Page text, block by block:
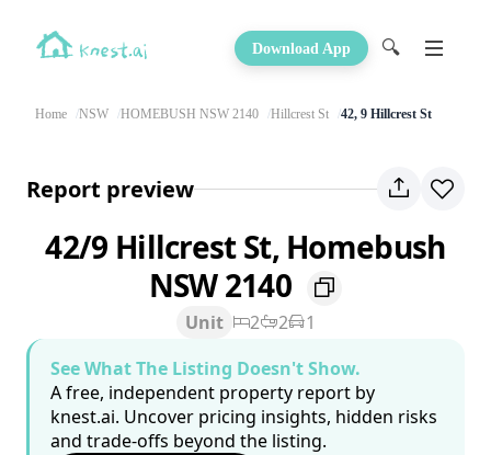
Download App 🔍
Home NSW HOMEBUSH NSW 2140 Hillcrest St 42, 9 Hillcrest St
Report preview
42/9 Hillcrest St, Homebush
NSW 2140
Unit 2 2
1
See What The Listing Doesn't Show.
A free, independent property report by
knest.ai. Uncover pricing insights, hidden risks
and trade-offs beyond the listing.